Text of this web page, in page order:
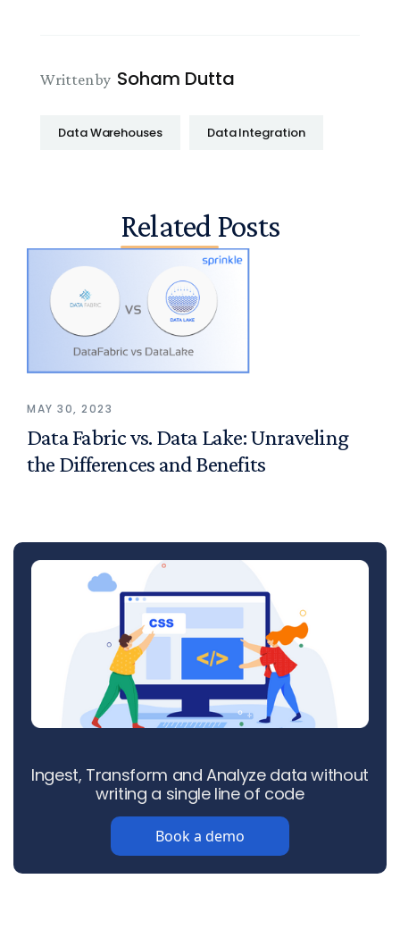
Written by Soham Dutta
Data Warehouses Data Integration
Related Posts
MAY 30, 2023
Data Fabric vs. Data Lake: Unraveling
the Differences and Benefits
Ingest, Transform and Analyze data without
writing a single line of code
Book a demo